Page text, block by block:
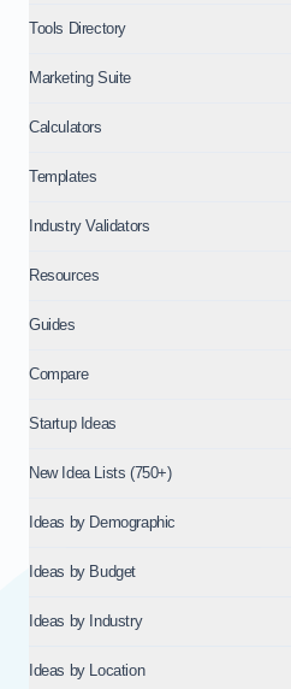
Tools Directory
Marketing Suite
Calculators
Templates
Industry Validators
Resources
Guides
Compare
Startup Ideas
New Idea Lists (750+)
Ideas by Demographic
Ideas by Budget
Ideas by Industry
Ideas by Location